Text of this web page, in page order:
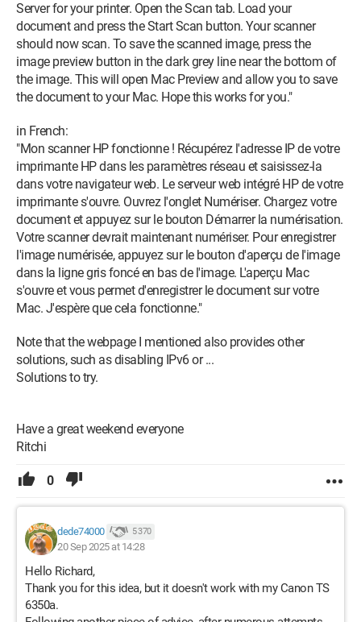
Server for your printer. Open the Scan tab. Load your
document and press the Start Scan button. Your scanner
should now scan. To save the scanned image, press the
image preview button in the dark grey line near the bottom of
the image. This will open Mac Preview and allow you to save
the document to your Mac. Hope this works for you."
in French:
"Mon scanner HP fonctionne ! Récupérez l'adresse IP de votre
imprimante HP dans les paramètres réseau et saisissez-la
dans votre navigateur web. Le serveur web intégré HP de votre
imprimante s'ouvre. Ouvrez l'onglet Numériser. Chargez votre
document et appuyez sur le bouton Démarrer la numérisation.
Votre scanner devrait maintenant numériser. Pour enregistrer
l'image numérisée, appuyez sur le bouton d'aperçu de l'image
dans la ligne gris foncé en bas de l'image. L'aperçu Mac
s'ouvre et vous permet d'enregistrer le document sur votre
Mac. J'espère que cela fonctionne."
Note that the webpage I mentioned also provides other
solutions, such as disabling IPv6 or ...
Solutions to try.
Have a great weekend everyone
Ritchi
0
dede74000 5 370
20 Sep 2025 at 14:28
Hello Richard,
Thank you for this idea, but it doesn't work with my Canon TS
6350a.